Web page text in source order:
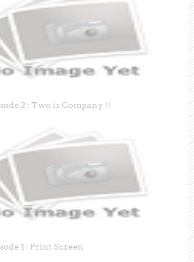
2 : Two is Company !!
1 : Print Screen